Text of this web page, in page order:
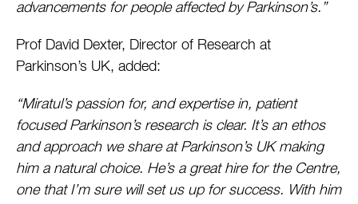
advancements for people affected by Parkinson’s.”
Prof David Dexter, Director of Research at
Parkinson’s UK, added:
“Miratul’s passion for, and expertise in, patient
focused Parkinson’s research is clear. It’s an ethos
and approach we share at Parkinson’s UK making
him a natural choice. He’s a great hire for the Centre,
one that I’m sure will set us up for success. With him